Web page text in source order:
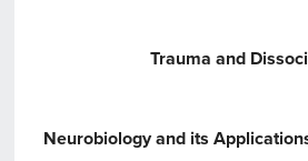
Trauma and
Neurobiology and its